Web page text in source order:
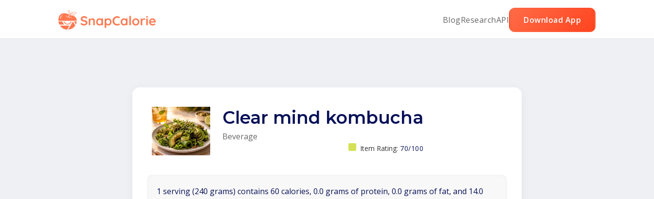
BlogResearchAPI Download App
Clear mind kombucha
Beverage
Item Rating: 70/100
1 serving (240 grams) contains 60 calories, 0.0 grams of protein, 0.0 grams of fat, and 14.0